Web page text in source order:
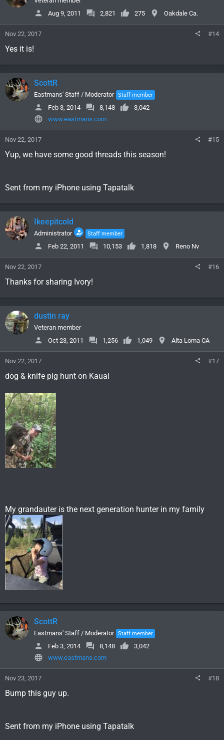
Aug 9, 2011
2,821 275 Oakdale Ca.
Nov 22, 2017 #14
Yes it is!
ScottR
Eastmans' Staff / Moderator Staff member
Feb 3, 2014 8,148
3,042
www.eastmans.com
Nov 22, 2017 #15
Yup, we have some good threads this season!
Sent from my iPhone using Tapatalk
Ikeepitcold
Administrator Staff member
Feb 22, 2011 10,153 1,818 Reno Nv
Nov 22, 2017 #16
Thanks for sharing Ivory!
dustin ray
Veteran member
Oct 23, 2011
1,256 1,049 Alta Loma CA
Nov 22, 2017 #17
dog & knife pig hunt on Kauai
My grandauter is the next generation hunter in my family
ScottR
Eastmans' Staff / Moderator Staff member
Feb 3, 2014 8,148
3,042
www.eastmans.com
Nov 23, 2017 #18
Bump this guy up.
Sent from my iPhone using Tapatalk